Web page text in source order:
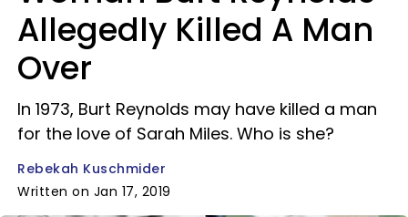
Allegedly Killed A Man
Over
In 1973, Burt Reynolds may have killed a man
for the love of Sarah Miles. Who is she?
Rebekah Kuschmider
Written on Jan 17, 2019